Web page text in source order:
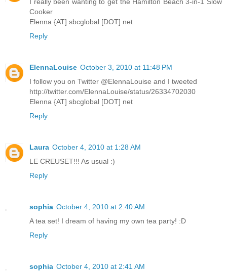
Cooker
Elenna {AT] sbcglobal [DOT] net
Reply
ElennaLouise October 3, 2010 at 11:48 PM
I follow you on Twitter @ElennaLouise and I tweeted
http://twitter.com/ElennaLouise/status/26334702030
Elenna {AT] sbcglobal [DOT] net
Reply
Laura October 4, 2010 at 1:28 AM
LE CREUSET!!! As usual :)
Reply
sophia October 4, 2010 at 2:40 AM
A tea set! I dream of having my own tea party! :D
Reply
sophia October 4, 2010 at 2:41 AM